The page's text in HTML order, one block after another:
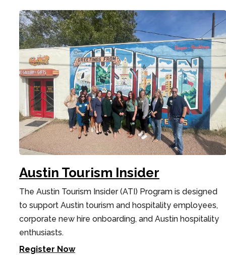
Austin Tourism Insider
The Austin Tourism Insider (ATI) Program is designed
to support Austin tourism and hospitality employees,
corporate new hire onboarding, and Austin hospitality
enthusiasts.
Register Now